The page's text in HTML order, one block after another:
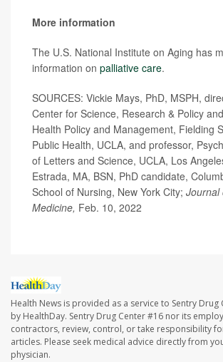
More information
The U.S. National Institute on Aging has
information on palliative care.
SOURCES: Vickie Mays, PhD, MSPH,
Center for Science, Research & Policy
Health Policy and Management, Fielding
Public Health, UCLA, and professor,
of Letters and Science, UCLA, Los
Estrada, MA, BSN, PhD candidate,
School of Nursing, New York City; Journal
Medicine, Feb. 10, 2022
Health News is provided as a service to Sentry Drug
by HealthDay. Sentry Drug Center #16 nor its
contractors, review, control, or take responsibility
articles. Please seek medical advice directly from
physician.